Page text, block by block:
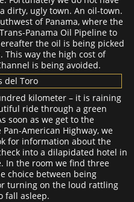
dirty, ugly town. An oil-town.
of Panama, where the
Panama Oil Pipeline to
the oil is being picked
way the high cost of
is being avoided.
kilometer – it is raining
ride through a green
soon as we get to the
American Highway, we
for information about the
into a dilapidated hotel in
In the room we find three
choice between being
turning on the loud rattling
fall asleep.